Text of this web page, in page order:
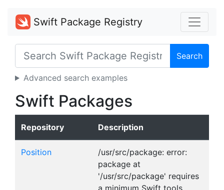
Swift Package Registry
Search
Advanced search examples
Swift Packages
Repository Description
Position
/usr/src/package: error:
package at
'/usr/src/package' requires
a minimum Swift tools